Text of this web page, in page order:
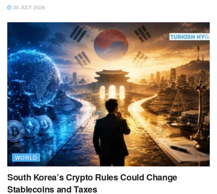
30 JULY 2026
WORLD
South Korea’s Crypto Rules Could Change
Stablecoins and Taxes